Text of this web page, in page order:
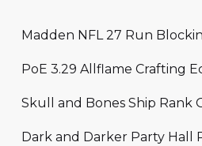
Madden NFL 27 Run
PoE 3.29 Allflame Crafting
Skull and Bones Ship Rank
Dark and Darker Party Hall